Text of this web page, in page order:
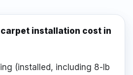
carpet installation cost in
(installed, including 8-lb